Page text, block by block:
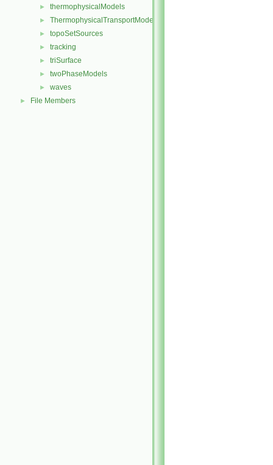
► thermophysicalModels
► ThermophysicalTransportModels
► topoSetSources
► tracking
► triSurface
► twoPhaseModels
► waves
► File Members